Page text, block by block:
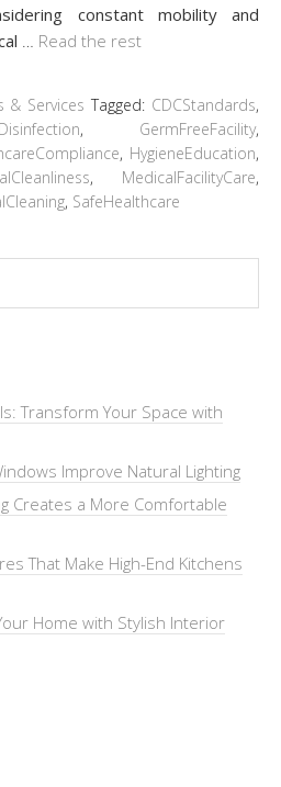
constant mobility and
Read the rest
& Services Tagged: CDCStandards,
Disinfection, GermFreeFacility,
, HygieneEducation,
, MedicalFacilityCare,
, SafeHealthcare
Transform Your Space with
Improve Natural Lighting
Creates a More Comfortable
That Make High-End Kitchens
Home with Stylish Interior